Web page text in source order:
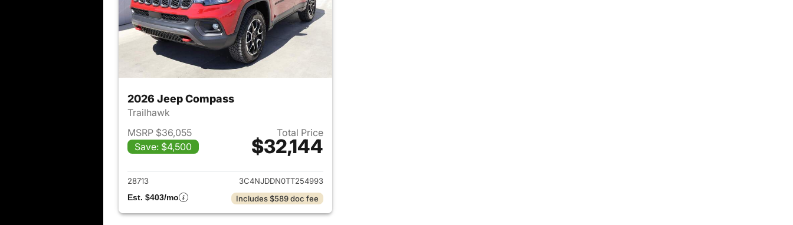
2026 Jeep Compass
Trailhawk
MSRP $36,055
Save: $4,500
Total Price
$32,144
View details for 2026 Jeep Compass
28713
3C4NJDDN0TT254993
Est. $403/mo
Includes $589 doc fee